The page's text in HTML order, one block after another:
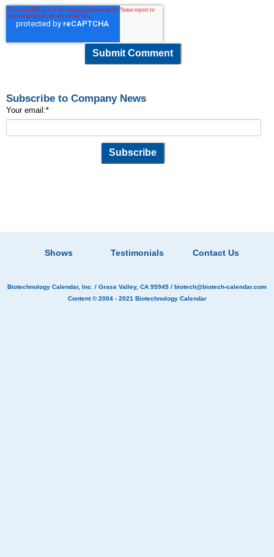
Subscribe to Company News
Your email:*
Shows Testimonials Contact Us
Biotechnology Calendar, Inc. / Grass Valley, CA 95945 / biotech@biotech-calendar.com
Content © 2004 - 2021 Biotechnology Calendar